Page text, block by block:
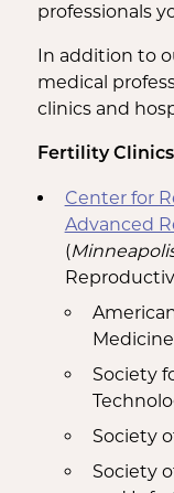
professionals
In addition to
medical
clinics and
Fertility Clinics
Center for
Advanced
(
Society
Society
Society